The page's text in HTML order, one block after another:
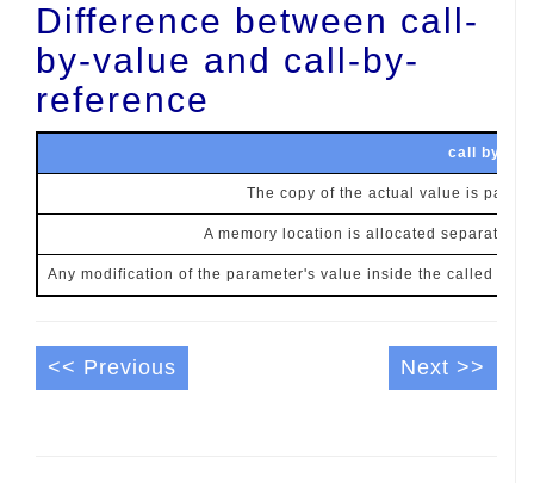
Difference between call-
by-value and call-by-
reference
call by
The copy of the actual value is
A memory location is allocated separately
Any modification of the parameter's value inside the called
<< Previous Next >>